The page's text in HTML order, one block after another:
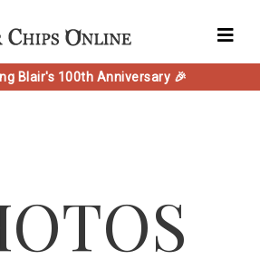
Blair's 100th Anniversary 🎉